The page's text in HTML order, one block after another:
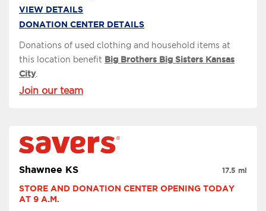
VIEW DETAILS
DONATION CENTER DETAILS
Donations of used clothing and household items at
this location benefit Big Brothers Big Sisters Kansas
City.
Join our team
Shawnee KS
STORE AND DONATION CENTER OPENING TODAY
AT 9 A.M.
17.5 mi